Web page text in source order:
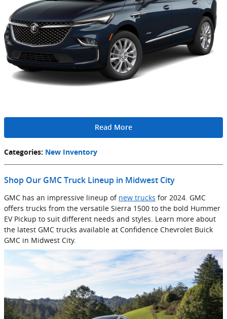
Read More
Categories: New Inventory
Shop Our GMC Truck Lineup in Midwest City
GMC has an impressive lineup of new trucks for 2024. GMC
offers trucks from the versatile Sierra 1500 to the bold Hummer
EV Pickup to suit different needs and styles. Learn more about
the latest GMC trucks available at Confidence Chevrolet Buick
GMC in Midwest City.